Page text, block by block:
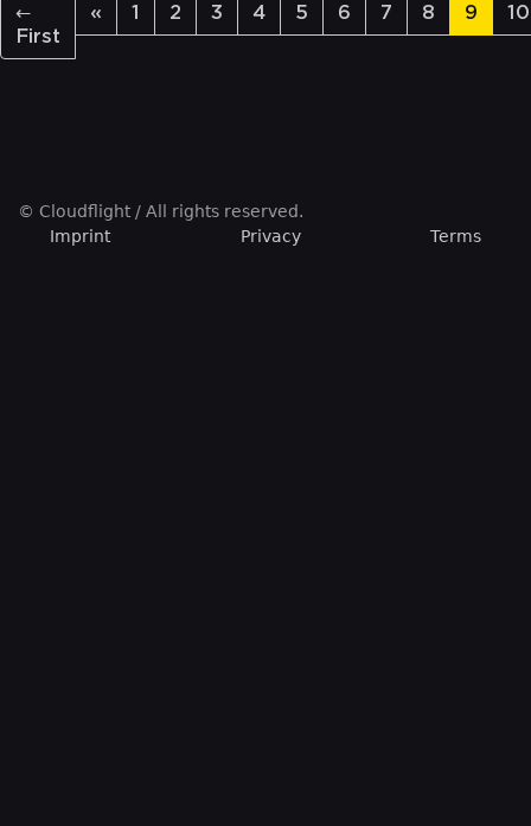
←
First
« 1 2 3 4 5 6 7 8 9 10
© Cloudflight / All rights reserved.
Imprint
Privacy Terms